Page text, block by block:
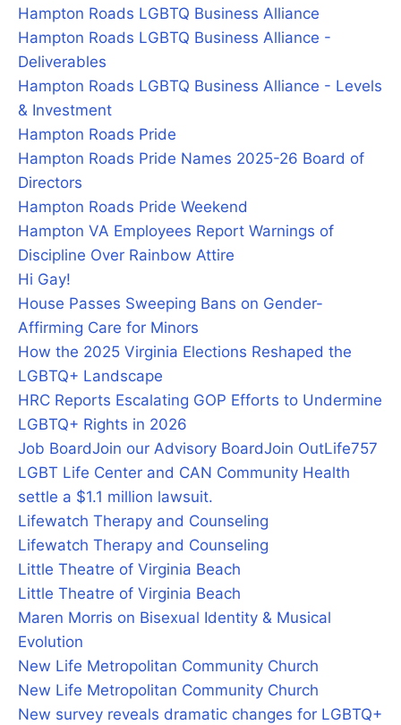
Hampton Roads LGBTQ Business Alliance
Hampton Roads LGBTQ Business Alliance -
Deliverables
Hampton Roads LGBTQ Business Alliance - Levels
& Investment
Hampton Roads Pride
Hampton Roads Pride Names 2025-26 Board of
Directors
Hampton Roads Pride Weekend
Hampton VA Employees Report Warnings of
Discipline Over Rainbow Attire
Hi Gay!
House Passes Sweeping Bans on Gender-
Affirming Care for Minors
How the 2025 Virginia Elections Reshaped the
LGBTQ+ Landscape
HRC Reports Escalating GOP Efforts to Undermine
LGBTQ+ Rights in 2026
Job BoardJoin our Advisory BoardJoin OutLife757
LGBT Life Center and CAN Community Health
settle a $1.1 million lawsuit.
Lifewatch Therapy and Counseling
Lifewatch Therapy and Counseling
Little Theatre of Virginia Beach
Little Theatre of Virginia Beach
Maren Morris on Bisexual Identity & Musical
Evolution
New Life Metropolitan Community Church
New Life Metropolitan Community Church
New survey reveals dramatic changes for LGBTQ+